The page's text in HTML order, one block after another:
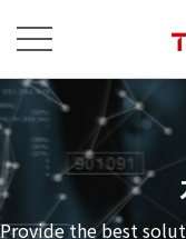
Provide the best